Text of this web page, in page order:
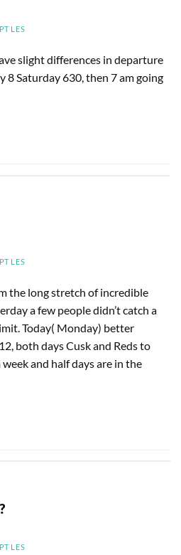
LES
slight differences in departure
8 Saturday 630, then 7 am going
LES
the long stretch of incredible
a few people didn’t catch a
Today( Monday) better
both days Cusk and Reds to
and half days are in the
LES